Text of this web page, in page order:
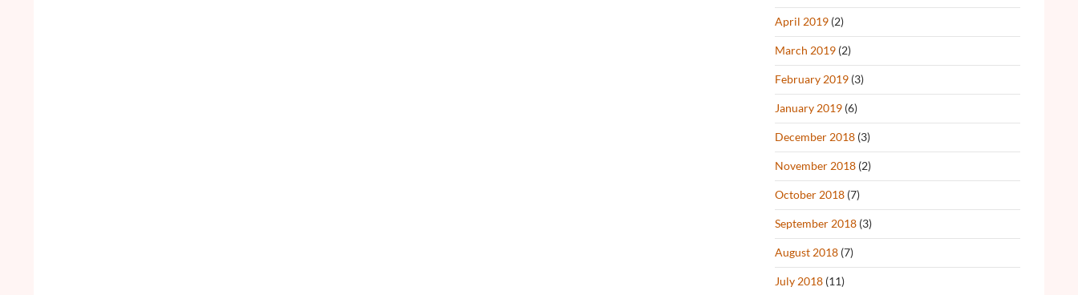
April 2019 (2)
March 2019 (2)
February 2019 (3)
January 2019 (6)
December 2018 (3)
November 2018 (2)
October 2018 (7)
September 2018 (3)
August 2018 (7)
July 2018 (11)